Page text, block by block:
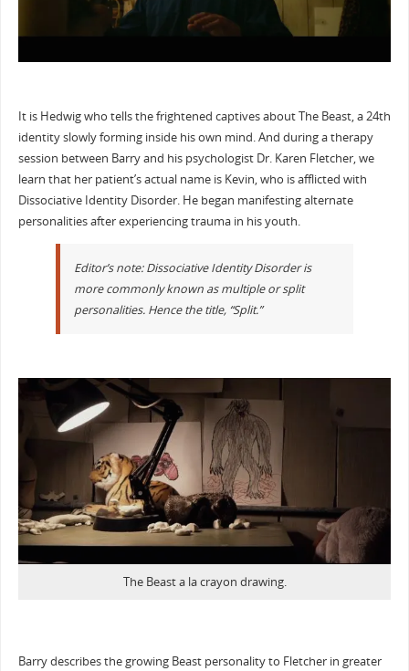
It is Hedwig who tells the frightened captives about The Beast, a 24th
identity slowly forming inside his own mind. And during a therapy
session between Barry and his psychologist Dr. Karen Fletcher, we
learn that her patient’s actual name is Kevin, who is afflicted with
Dissociative Identity Disorder. He began manifesting alternate
personalities after experiencing trauma in his youth.
Editor’s note: Dissociative Identity Disorder is
more commonly known as multiple or split
personalities. Hence the title, “Split.”
The Beast a la crayon drawing.
Barry describes the growing Beast personality to Fletcher in greater